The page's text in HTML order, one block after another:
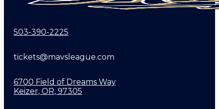
503-390-2225
tickets@mavsleague.com
6700 Field of Dreams Way
Keizer, OR, 97305